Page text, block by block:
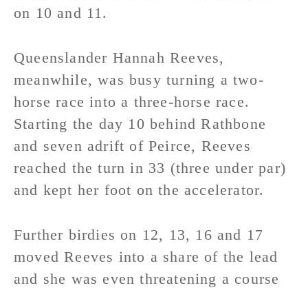
on 10 and 11.
Queenslander Hannah Reeves,
meanwhile, was busy turning a two-
horse race into a three-horse race.
Starting the day 10 behind Rathbone
and seven adrift of Peirce, Reeves
reached the turn in 33 (three under par)
and kept her foot on the accelerator.
Further birdies on 12, 13, 16 and 17
moved Reeves into a share of the lead
and she was even threatening a course